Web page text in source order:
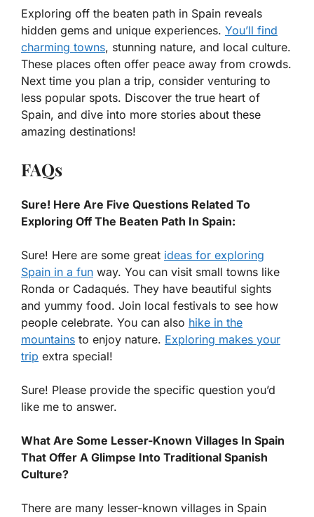
Exploring off the beaten path in Spain reveals
hidden gems and unique experiences. You’ll find
charming towns, stunning nature, and local culture.
These places often offer peace away from crowds.
Next time you plan a trip, consider venturing to
less popular spots. Discover the true heart of
Spain, and dive into more stories about these
amazing destinations!
FAQs
Sure! Here Are Five Questions Related To
Exploring Off The Beaten Path In Spain:
Sure! Here are some great ideas for exploring
Spain in a fun way. You can visit small towns like
Ronda or Cadaqués. They have beautiful sights
and yummy food. Join local festivals to see how
people celebrate. You can also hike in the
mountains to enjoy nature. Exploring makes your
trip extra special!
Sure! Please provide the specific question you’d
like me to answer.
What Are Some Lesser-Known Villages In Spain
That Offer A Glimpse Into Traditional Spanish
Culture?
There are many lesser-known villages in Spain